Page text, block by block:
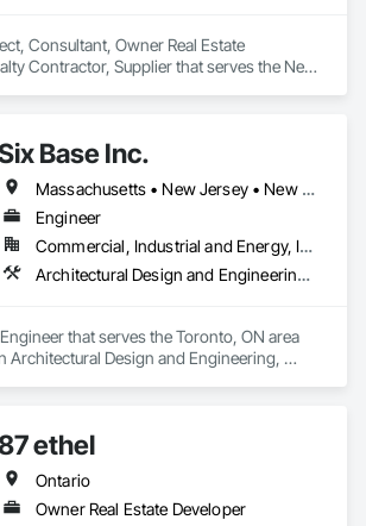
Consultant, Owner Real Estate
Contractor, Supplier that serves the New
and Engineering.
Base Inc.
Massachusetts • New Jersey • New York • Ontario
Engineer
Commercial, Industrial and Energy, Infrastructure, Residential
Architectural Design and Engineering, Heating Ventilating and Air Conditioning HVAC, Louvered Equipment Enclosures
that serves the Toronto, ON area
Architectural Design and Engineering,
ethel
Ontario
Owner Real Estate Developer